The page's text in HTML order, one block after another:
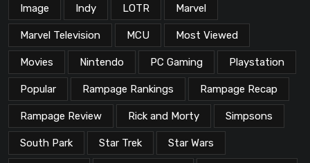
Image Indy LOTR Marvel
Marvel Television MCU Most Viewed
Movies Nintendo PC Gaming Playstation
Popular Rampage Rankings Rampage Recap
Rampage Review Rick and Morty Simpsons
South Park Star Trek Star Wars